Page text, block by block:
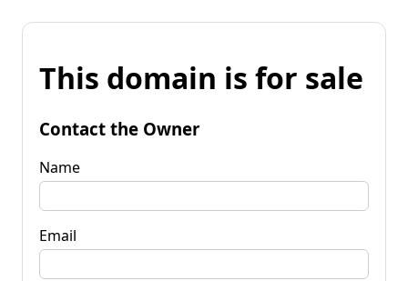
This domain is for sale
Contact the Owner
Name
Email